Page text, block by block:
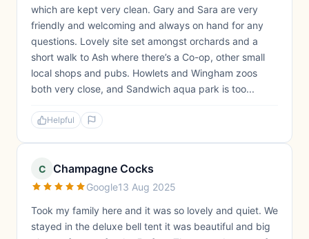
which are kept very clean. Gary and Sara are very
friendly and welcoming and always on hand for any
questions. Lovely site set amongst orchards and a
short walk to Ash where there’s a Co-op, other small
local shops and pubs. Howlets and Wingham zoos
both very close, and Sandwich aqua park is too...
Helpful
C Champagne Cocks
Google13 Aug 2025
Took my family here and it was so lovely and quiet. We
stayed in the deluxe bell tent it was beautiful and big